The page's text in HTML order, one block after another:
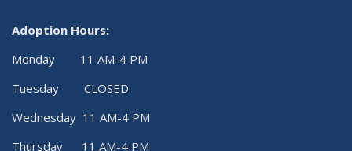
Adoption Hours:
Monday 11 AM-4 PM
Tuesday CLOSED
Wednesday 11 AM-4 PM
Thursday 11 AM-4 PM